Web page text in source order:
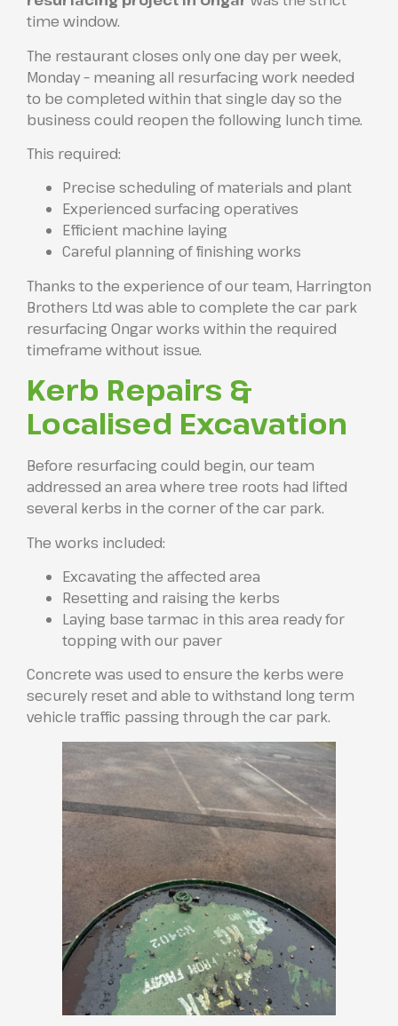
time window.
The restaurant closes only one day per week,
Monday – meaning all resurfacing work needed
to be completed within that single day so the
business could reopen the following lunch time.
This required:
Precise scheduling of materials and plant
Experienced surfacing operatives
Efficient machine laying
Careful planning of finishing works
Thanks to the experience of our team, Harrington
Brothers Ltd was able to complete the car park
resurfacing Ongar works within the required
timeframe without issue.
Kerb Repairs &
Localised Excavation
Before resurfacing could begin, our team
addressed an area where tree roots had lifted
several kerbs in the corner of the car park.
The works included:
Excavating the affected area
Resetting and raising the kerbs
Laying base tarmac in this area ready for
topping with our paver
Concrete was used to ensure the kerbs were
securely reset and able to withstand long term
vehicle traffic passing through the car park.